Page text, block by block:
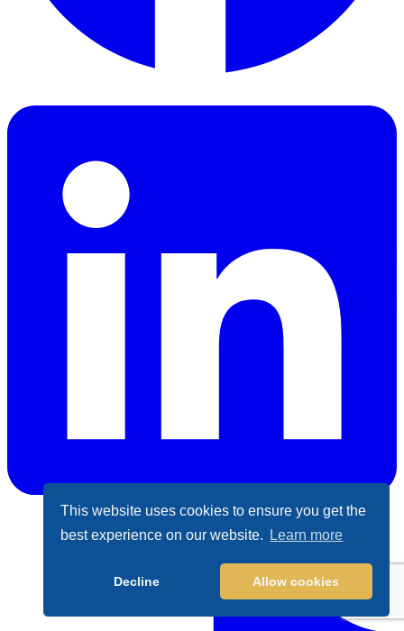
This website uses cookies to ensure you get the
best experience on our website.
Learn more
Decline Allow cookies